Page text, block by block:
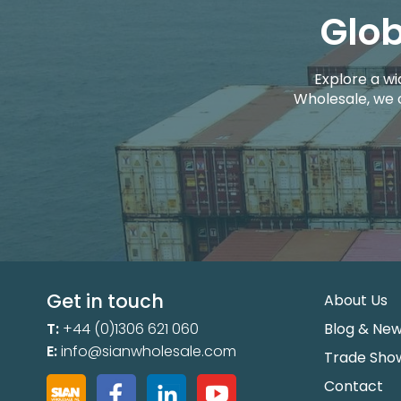
Explore a
Wholesale,
Get in touch
T: +44 (0)1306 621 060
E:info@sianwholesale.com
About Us
Blog &
Trade
Contact